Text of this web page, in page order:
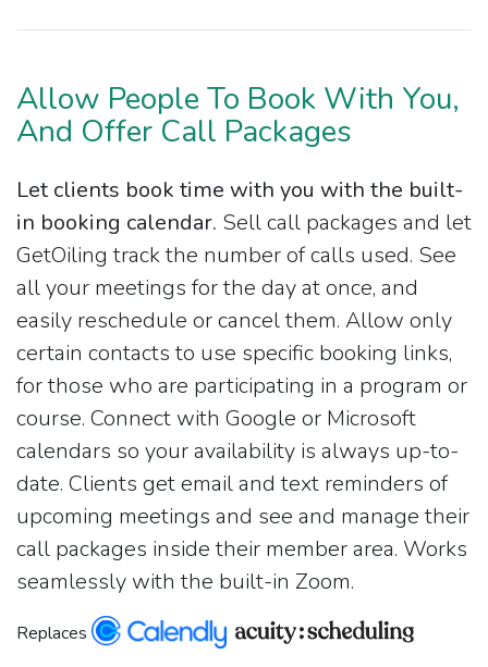
Allow People To Book With You,
And Offer Call Packages
Let clients book time with you with the built-
in booking calendar. Sell call packages and let
GetOiling track the number of calls used. See
all your meetings for the day at once, and
easily reschedule or cancel them. Allow only
certain contacts to use specific booking links,
for those who are participating in a program or
course. Connect with Google or Microsoft
calendars so your availability is always up-to-
date. Clients get email and text reminders of
upcoming meetings and see and manage their
call packages inside their member area. Works
seamlessly with the built-in Zoom.
Replaces